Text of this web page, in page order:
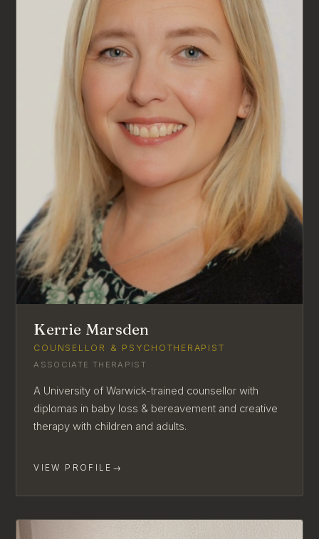
Kerrie Marsden
COUNSELLOR & PSYCHOTHERAPIST
ASSOCIATE THERAPIST
A University of Warwick-trained counsellor with
diplomas in baby loss & bereavement and creative
therapy with children and adults.
VIEW PROFILE →